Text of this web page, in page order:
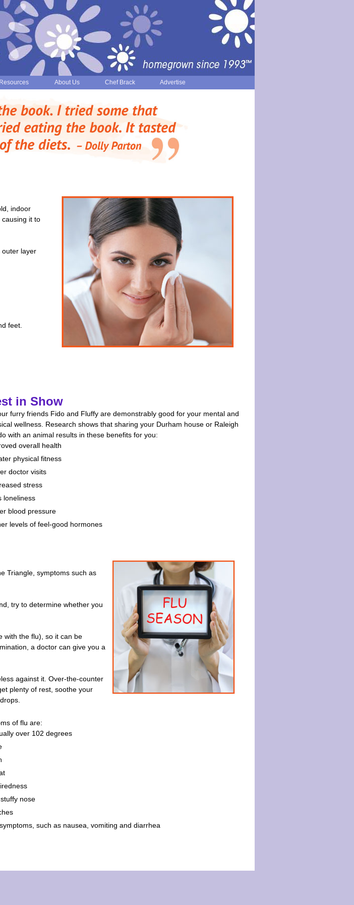
Resources About Us Chef Brack Advertise
indoor
it to
outer layer
feet.
in Show
furry friends Fido and Fluffy are demonstrably good for your mental and
wellness. Research shows that sharing your Durham house or Raleigh
with an animal results in these benefits for you:
overall health
physical fitness
doctor visits
stress
loneliness
blood pressure
levels of feel-good hormones
Triangle, symptoms such as
try to determine whether you
with the flu), so it can be
a doctor can give you a
against it. Over-the-counter
plenty of rest, soothe your
of flu are:
over 102 degrees
nose
such as nausea, vomiting and diarrhea